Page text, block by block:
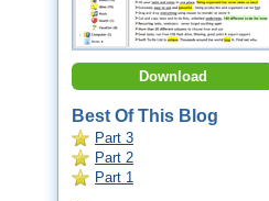
Download
Best Of This Blog
Part 3
Part 2
Part 1